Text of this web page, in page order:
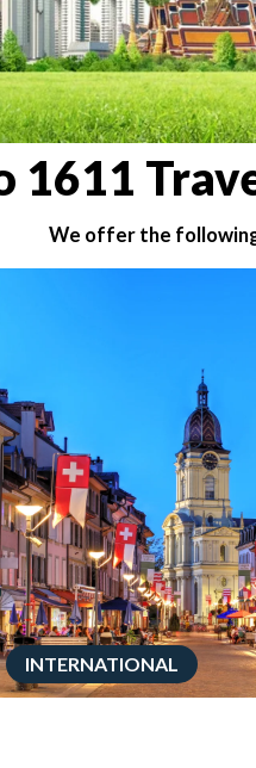
1611
We offer the
INTERNATIONAL